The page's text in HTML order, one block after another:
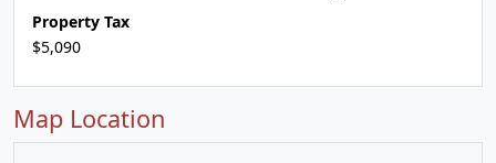
Property Tax
$5,090
Map Location